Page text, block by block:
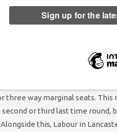
leader Caroline Jackson told
with others, turning good
our strong record serving the
beaten the two main
fluctuating nature of local
three way marginal seats. This
or third last time round,
Alongside this, Labour in